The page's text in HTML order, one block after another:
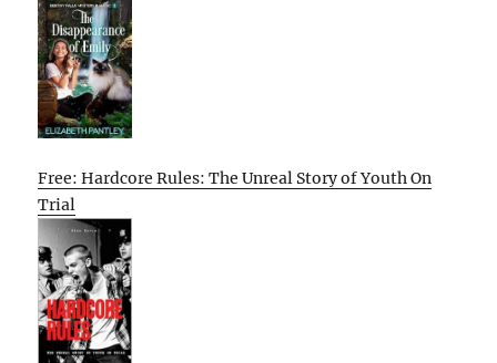
Free: Hardcore Rules: The Unreal Story of Youth On
Trial